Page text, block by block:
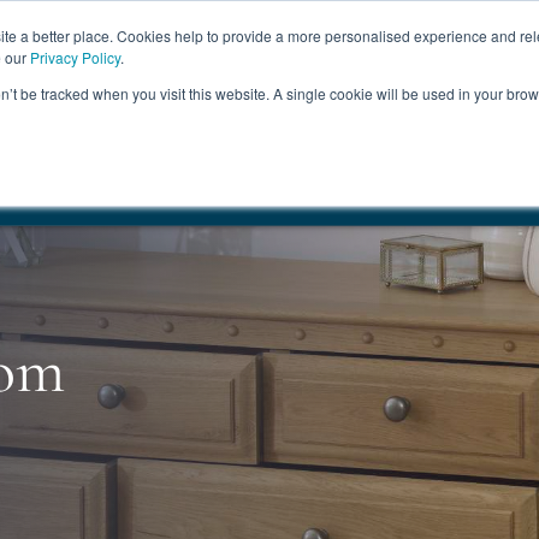
a better place. Cookies help to provide a more personalised experience and
our Privacy Policy.
be tracked when you visit this website. A single cookie will be used in your
FURNITURE MATTRESSES BEDDING